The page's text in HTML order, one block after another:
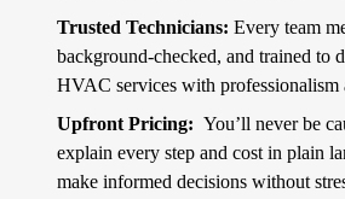
Trusted Technicians:Every team
background-checked, and trained to
HVAC services with professionalism
Upfront Pricing: You’ll never be
explain every step and cost in plain
make informed decisions without